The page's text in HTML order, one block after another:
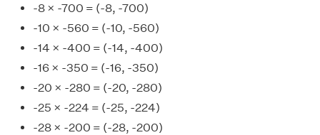
-8 × -700 = (-8, -700)
-10 × -560 = (-10, -560)
-14 × -400 = (-14, -400)
-16 × -350 = (-16, -350)
-20 × -280 = (-20, -280)
-25 × -224 = (-25, -224)
-28 × -200 = (-28, -200)